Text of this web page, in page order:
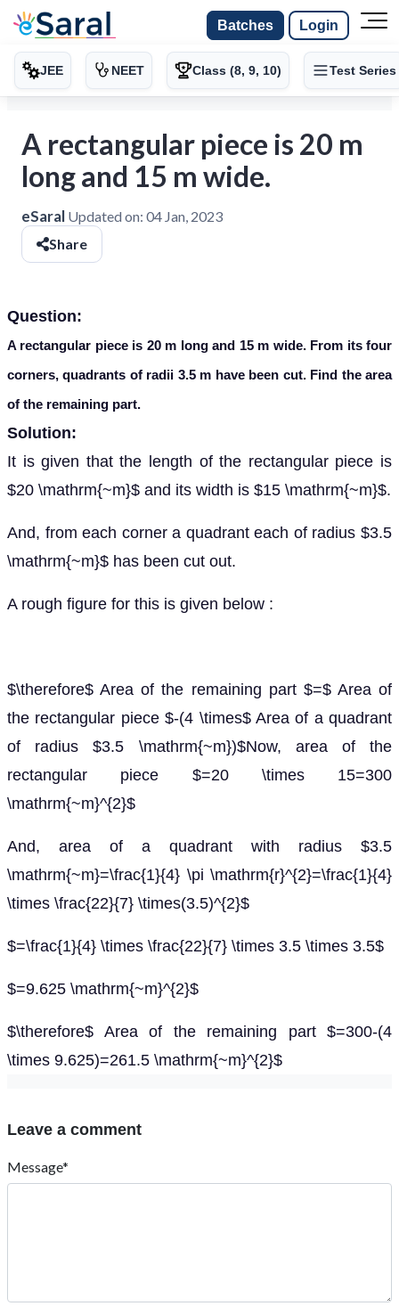
Batches Login
JEE NEET Class (8, 9, 10) Test Series
A rectangular piece is 20 m
long and 15 m wide.
eSaral Updated on: 04 Jan, 2023
Share
Question:
A rectangular piece is 20 m long and 15 m wide. From its four
corners, quadrants of radii 3.5 m have been cut. Find the area
of the remaining part.
Solution:
It is given that the length of the rectangular piece is
$20 \mathrm{~m}$ and its width is $15 \mathrm{~m}$.
And, from each corner a quadrant each of radius $3.5
\mathrm{~m}$ has been cut out.
A rough figure for this is given below :
$\therefore$ Area of the remaining part $=$ Area of
the rectangular piece $-(4 \times$ Area of a quadrant
of radius $3.5 \mathrm{~m})$Now, area of the
rectangular piece $=20 \times 15=300
\mathrm{~m}^{2}$
And, area of a quadrant with radius $3.5
\mathrm{~m}=\frac{1}{4} \pi \mathrm{r}^{2}=\frac{1}{4}
\times \frac{22}{7} \times(3.5)^{2}$
$=\frac{1}{4} \times \frac{22}{7} \times 3.5 \times 3.5$
$=9.625 \mathrm{~m}^{2}$
$\therefore$ Area of the remaining part $=300-(4
\times 9.625)=261.5 \mathrm{~m}^{2}$
Leave a comment
Message*